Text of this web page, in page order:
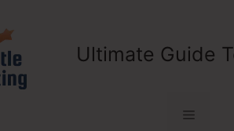
Ultimate Guide
Menu